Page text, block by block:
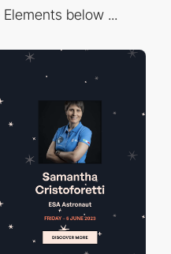
below ...